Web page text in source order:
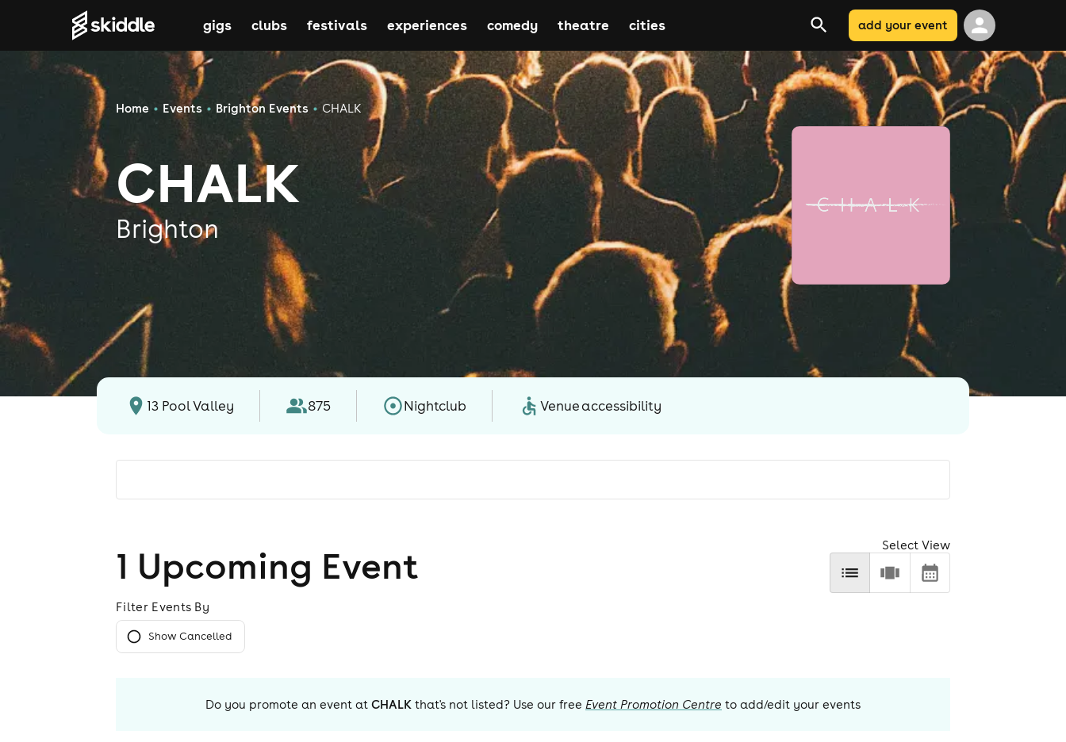
gigs clubs festivals experiences comedy theatre cities add your event
Home Events Brighton Events CHALK
CHALK
Brighton
13 Pool Valley 875 Nightclub Venue accessibility
1 Upcoming Event Select View
Filter Events By
Show Cancelled
Do you promote an event at CHALK that's not listed? Use our free Event Promotion Centre to add/edit your events